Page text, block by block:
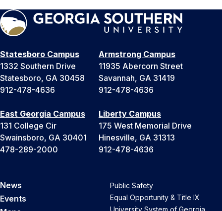
Statesboro Campus
1332 Southern Drive
Statesboro, GA 30458
912-478-4636
Armstrong Campus
11935 Abercorn Street
Savannah, GA 31419
912-478-4636
East Georgia Campus
131 College Cir
Swainsboro, GA 30401
478-289-2000
Liberty Campus
175 West Memorial Drive
Hinesville, GA 31313
912-478-4636
News
Events
Public Safety
Equal Opportunity & Title IX
University System of Georgia